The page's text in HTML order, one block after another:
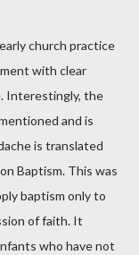
church practice
with clear
Interestingly, the
and is
is translated
Baptism. This was
baptism only to
of faith. It
who have not